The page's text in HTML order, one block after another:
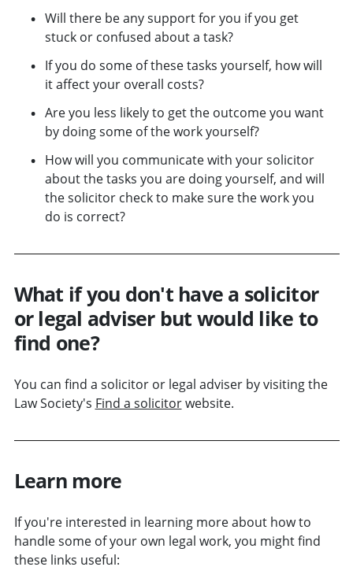
Will there be any support for you if you get
stuck or confused about a task?
If you do some of these tasks yourself, how will
it affect your overall costs?
Are you less likely to get the outcome you want
by doing some of the work yourself?
How will you communicate with your solicitor
about the tasks you are doing yourself, and will
the solicitor check to make sure the work you
do is correct?
What if you don't have a solicitor
or legal adviser but would like to
find one?
You can find a solicitor or legal adviser by visiting the
Law Society's Find a solicitorwebsite.
Learn more
If you're interested in learning more about how to
handle some of your own legal work, you might find
these links useful: